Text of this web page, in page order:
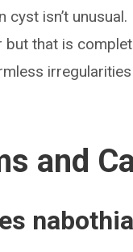
cyst isn’t
that is
and